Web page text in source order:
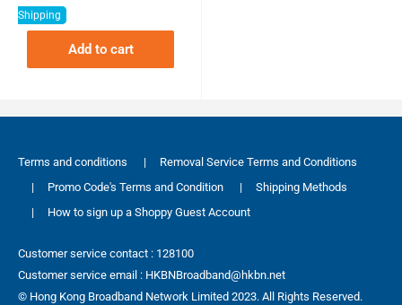
Shipping
Add to cart
Terms and conditions |
Removal Service Terms and Conditions
|
Promo Code's Terms and Condition |
Shipping Methods
|
How to sign up a Shoppy Guest Account
Customer service contact : 128100
Customer service email : HKBNBroadband@hkbn.net
© Hong Kong Broadband Network Limited 2023. All Rights Reserved.